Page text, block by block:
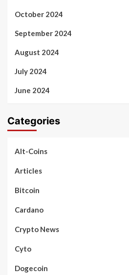
October 2024
September 2024
August 2024
July 2024
June 2024
Categories
Alt-Coins
Articles
Bitcoin
Cardano
Crypto News
Cyto
Dogecoin